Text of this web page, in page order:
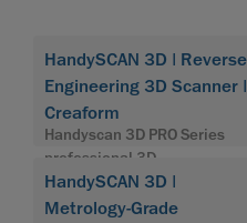
HandySCAN 3D | Reverse
Engineering 3D Scanner |
Creaform
Handyscan 3D PRO Series
professional 3D
HandySCAN 3D |
Metrology-Grade